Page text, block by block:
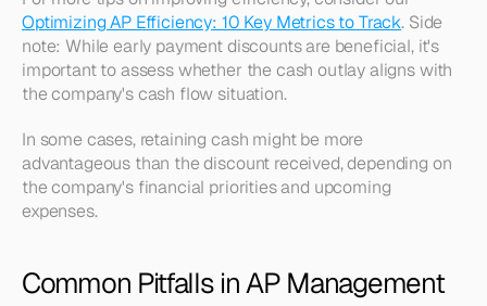
Optimizing AP Efficiency: 10 Key Metrics to Track. Side
note: While early payment discounts are beneficial, it's
important to assess whether the cash outlay aligns with
the company's cash flow situation.
In some cases, retaining cash might be more
advantageous than the discount received, depending on
the company's financial priorities and upcoming
expenses.
Common Pitfalls in AP Management